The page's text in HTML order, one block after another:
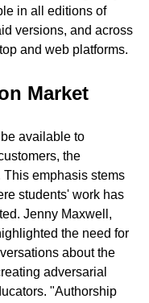
in all editions of
versions, and across
and web platforms.
Market
available to
the
emphasis stems
students' work has
Jenny Maxwell,
the need for
about the
adversarial
"Authorship